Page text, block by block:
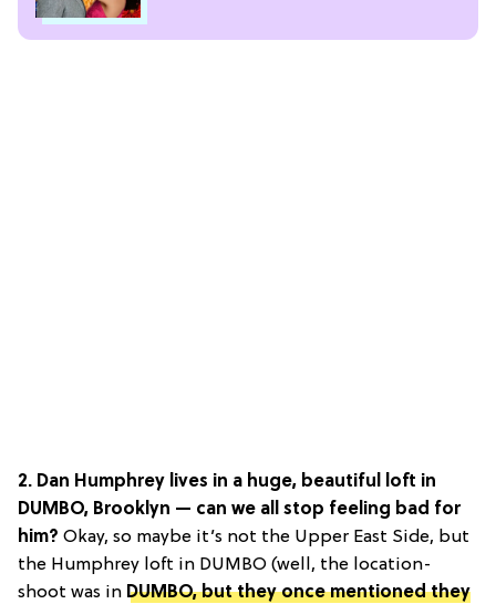
2. Dan Humphrey lives in a huge, beautiful loft in
DUMBO, Brooklyn — can we all stop feeling bad for
him? Okay, so maybe it’s not the Upper East Side, but
the Humphrey loft in DUMBO (well, the location-
shoot was in DUMBO, but they once mentioned they